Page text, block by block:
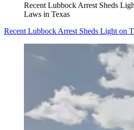
Recent Lubbock Arrest Sheds
Laws in Texas
Recent Lubbock Arrest Sheds Light on